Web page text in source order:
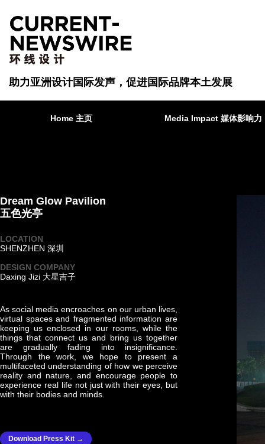
Home 主页 Media Impact 媒体影响力
助力亚洲设计国际发声，促进国际品牌本土发展
Dream Glow Pavilion
五色光亭
LOCATION
SHENZHEN 深圳
DESIGN COMPANY
Daxing Jizi 大星吉子
Download Press Kit →
As social media encroaches on our urban lives,
virtual spaces and fragmented information are
keeping us enclosed in our rooms, while the
things that connect us and bring us together
are gradually fading into insignificance.
Through the work, we hope to present a
multifaceted understanding of how we perceive
reality and nature, and encourage people to
experience real life not just with their eyes, but
with their bodies and minds.